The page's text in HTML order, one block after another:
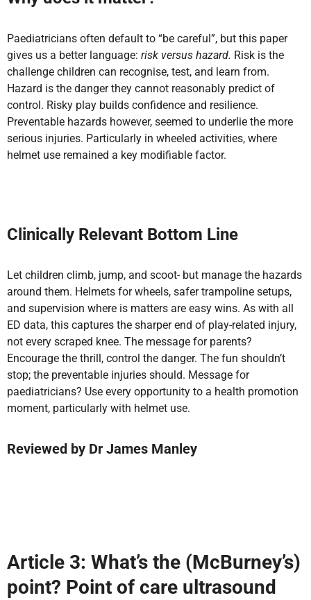
Paediatricians often default to “be careful”, but this paper
gives us a better language: risk versus hazard. Risk is the
challenge children can recognise, test, and learn from.
Hazard is the danger they cannot reasonably predict of
control. Risky play builds confidence and resilience.
Preventable hazards however, seemed to underlie the more
serious injuries. Particularly in wheeled activities, where
helmet use remained a key modifiable factor.
Clinically Relevant Bottom Line
Let children climb, jump, and scoot- but manage the hazards
around them. Helmets for wheels, safer trampoline setups,
and supervision where is matters are easy wins. As with all
ED data, this captures the sharper end of play-related injury,
not every scraped knee. The message for parents?
Encourage the thrill, control the danger. The fun shouldn’t
stop; the preventable injuries should. Message for
paediatricians? Use every opportunity to a health promotion
moment, particularly with helmet use.
Reviewed by Dr James Manley
Article 3: What’s the (McBurney’s)
point? Point of care ultrasound